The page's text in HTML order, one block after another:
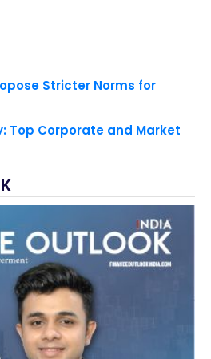
Top Corporate and Market